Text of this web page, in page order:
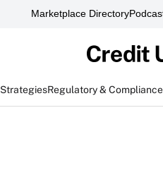
Marketplace Directory
Regulatory & Compliance